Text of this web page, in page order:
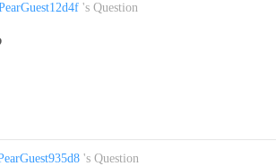
's Question
's Question